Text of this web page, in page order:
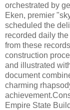
orchestrated by
Eken, premier
scheduled the
recorded daily
from these
construction
and illustrated
document
charming
Empire State